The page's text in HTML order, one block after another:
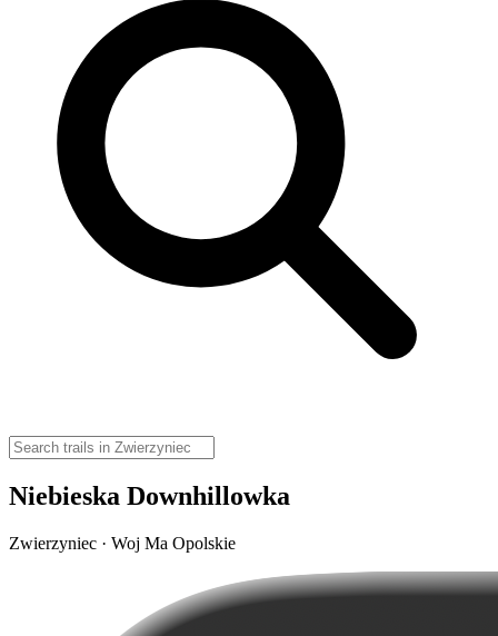
Niebieska Downhillowka
Zwierzyniec · Woj Ma Opolskie